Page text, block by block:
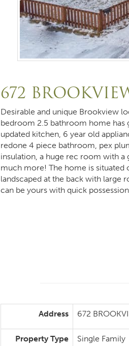
672
Desirable and unique Brookview
bedroom 2.5 bathroom home
updated kitchen, 6 year old
redone 4 piece bathroom, pex
insulation, a huge rec room with a
much more! The home is situated
landscaped at the back with large
can be yours with quick
Address 672
Property Type Single Family